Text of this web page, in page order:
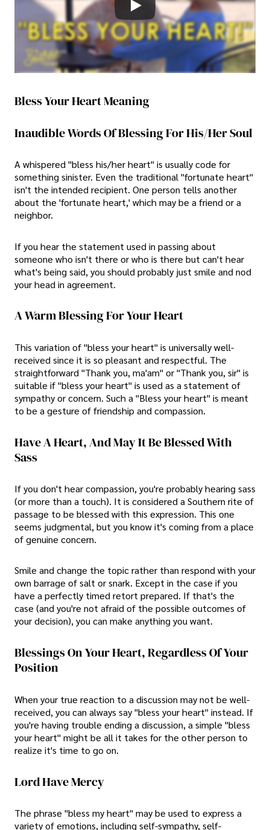
Bless Your Heart Meaning
Inaudible Words Of Blessing For His/Her Soul
A whispered "bless his/her heart" is usually code for
something sinister. Even the traditional "fortunate heart"
isn't the intended recipient. One person tells another
about the 'fortunate heart,' which may be a friend or a
neighbor.
If you hear the statement used in passing about
someone who isn't there or who is there but can't hear
what's being said, you should probably just smile and nod
your head in agreement.
A Warm Blessing For Your Heart
This variation of "bless your heart" is universally well-
received since it is so pleasant and respectful. The
straightforward "Thank you, ma'am" or "Thank you, sir" is
suitable if "bless your heart" is used as a statement of
sympathy or concern. Such a "Bless your heart" is meant
to be a gesture of friendship and compassion.
Have A Heart, And May It Be Blessed With
Sass
If you don't hear compassion, you're probably hearing sass
(or more than a touch). It is considered a Southern rite of
passage to be blessed with this expression. This one
seems judgmental, but you know it's coming from a place
of genuine concern.
Smile and change the topic rather than respond with your
own barrage of salt or snark. Except in the case if you
have a perfectly timed retort prepared. If that's the
case (and you're not afraid of the possible outcomes of
your decision), you can make anything you want.
Blessings On Your Heart, Regardless Of Your
Position
When your true reaction to a discussion may not be well-
received, you can always say "bless your heart" instead. If
you're having trouble ending a discussion, a simple "bless
your heart" might be all it takes for the other person to
realize it's time to go on.
Lord Have Mercy
The phrase "bless my heart" may be used to express a
variety of emotions, including self-sympathy, self-